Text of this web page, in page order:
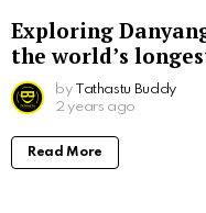
Exploring
the world’s
by Tathastu Buddy
2 years ago
Read More